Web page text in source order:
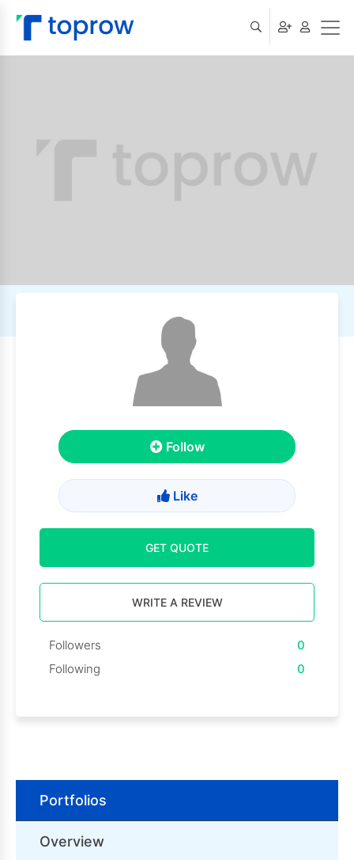
Follow
Like
GET QUOTE
WRITE A REVIEW
Followers
0
Following
0
Portfolios
Overview